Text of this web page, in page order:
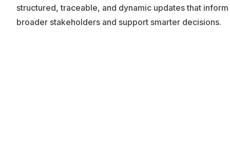
structured, traceable, and dynamic updates that inform
broader stakeholders and support smarter decisions.